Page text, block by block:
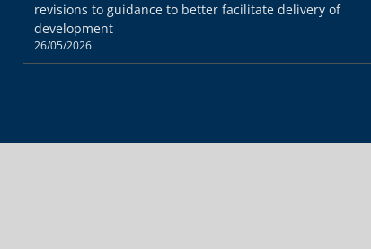
revisions to guidance to better facilitate delivery of
development
26/05/2026